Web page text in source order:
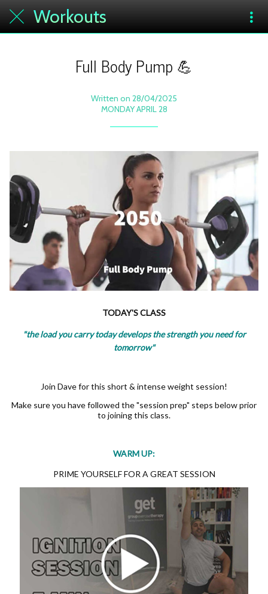
Workouts
Full Body Pump 💪
Written on 28/04/2025
MONDAY APRIL 28
TODAY'S CLASS
"the load you carry today develops the strength you need for
tomorrow"
Join Dave for this short & intense weight session!
Make sure you have followed the "session prep" steps below prior
to joining this class.
WARM UP:
PRIME YOURSELF FOR A GREAT SESSION